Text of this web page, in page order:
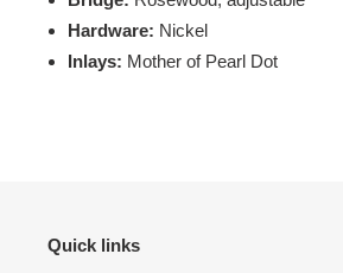
Hardware: Nickel
Inlays: Mother of Pearl Dot
Quick links